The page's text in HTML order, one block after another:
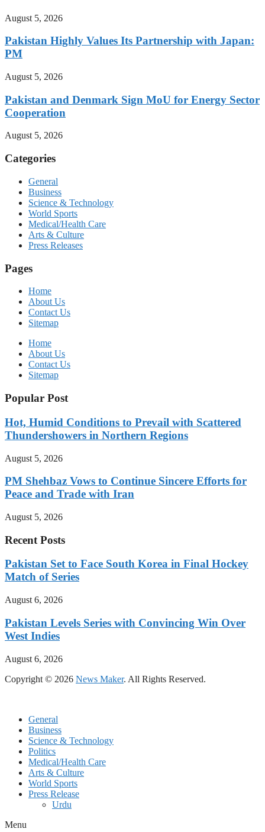
August 5, 2026
Pakistan Highly Values Its Partnership with Japan:
PM
August 5, 2026
Pakistan and Denmark Sign MoU for Energy Sector
Cooperation
August 5, 2026
Categories
General
Business
Science & Technology
World Sports
Medical/Health Care
Arts & Culture
Press Releases
Pages
Home
About Us
Contact Us
Sitemap
Home
About Us
Contact Us
Sitemap
Popular Post
Hot, Humid Conditions to Prevail with Scattered
Thundershowers in Northern Regions
August 5, 2026
PM Shehbaz Vows to Continue Sincere Efforts for
Peace and Trade with Iran
August 5, 2026
Recent Posts
Pakistan Set to Face South Korea in Final Hockey
Match of Series
August 6, 2026
Pakistan Levels Series with Convincing Win Over
West Indies
August 6, 2026
Copyright © 2026 News Maker. All Rights Reserved.
General
Business
Science & Technology
Politics
Medical/Health Care
Arts & Culture
World Sports
Press Release
Urdu
Menu